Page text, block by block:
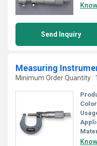
Send Inquiry
Measuring
Minimum Order Quantity :